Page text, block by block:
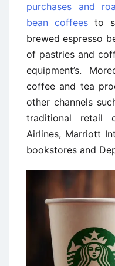
purchases and
bean coffeesto
brewed espresso
of pastries and
equipment’s.
coffee and tea
other channels
traditional retail
Airlines, Marriott
bookstores and